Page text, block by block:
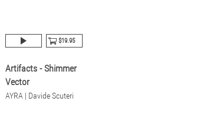
$19.95
Artifacts - Shimmer
Vector
AYRA | Davide Scuteri